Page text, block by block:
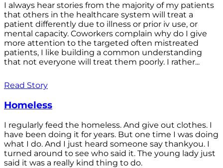
I always hear stories from the majority of my patients
that others in the healthcare system will treat a
patient differently due to illness or prior iv use, or
mental capacity. Coworkers complain why do I give
more attention to the targeted often mistreated
patients, I like building a common understanding
that not everyone will treat them poorly. I rather...
Read Story
Homeless
I regularly feed the homeless. And give out clothes. I
have been doing it for years. But one time I was doing
what I do. And I just heard someone say thankyou. I
turned around to see who said it. The young lady just
said it was a really kind thing to do.